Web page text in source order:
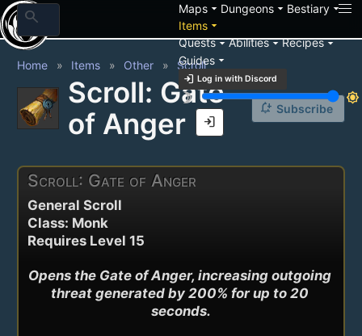
search Mapsarrow_drop_down Dungeonsarrow_drop_down Bestiaryarrow_drop_down
Itemsarrow_drop_down
Questsarrow_drop_downAbilitiesarrow_drop_downRecipesarrow_drop_down
Guidesarrow_drop_down
login Log in with Discord
brightness_3
brightness_7
login
Home Items Other Scroll
Scroll: Gate
of Anger
notification_add Subscribe
Scroll: Gate of Anger
General Scroll
Class: Monk
Requires Level 15
Opens the Gate of Anger, increasing outgoing
threat generated by 200% for up to 20
seconds.